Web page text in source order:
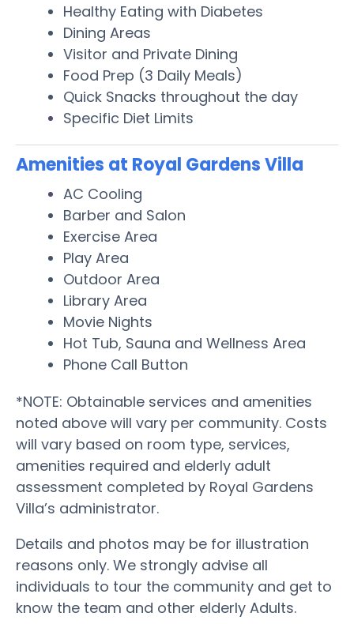
Healthy Eating with Diabetes
Dining Areas
Visitor and Private Dining
Food Prep (3 Daily Meals)
Quick Snacks throughout the day
Specific Diet Limits
Amenities at Royal Gardens Villa
AC Cooling
Barber and Salon
Exercise Area
Play Area
Outdoor Area
Library Area
Movie Nights
Hot Tub, Sauna and Wellness Area
Phone Call Button
*NOTE: Obtainable services and amenities
noted above will vary per community. Costs
will vary based on room type, services,
amenities required and elderly adult
assessment completed by Royal Gardens
Villa’s administrator.
Details and photos may be for illustration
reasons only. We strongly advise all
individuals to tour the community and get to
know the team and other elderly Adults.